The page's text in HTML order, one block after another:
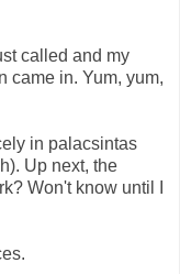
called and my
came in. Yum, yum,
in palacsintas
Up next, the
Won't know until I